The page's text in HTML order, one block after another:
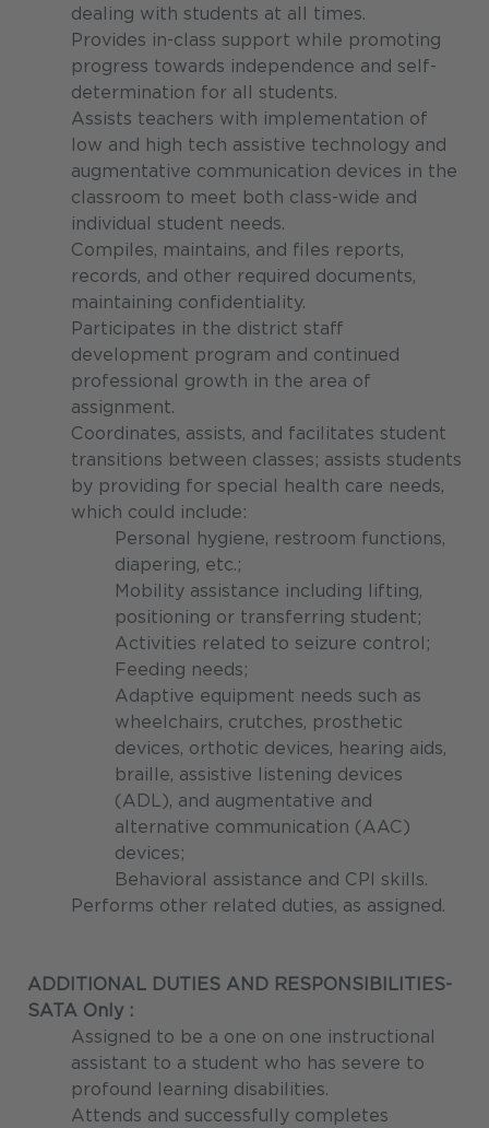
dealing with students at all times.
Provides in-class support while promoting
progress towards independence and self-
determination for all students.
Assists teachers with implementation of
low and high tech assistive technology and
augmentative communication devices in the
classroom to meet both class-wide and
individual student needs.
Compiles, maintains, and files reports,
records, and other required documents,
maintaining confidentiality.
Participates in the district staff
development program and continued
professional growth in the area of
assignment.
Coordinates, assists, and facilitates student
transitions between classes; assists students
by providing for special health care needs,
which could include:
Personal hygiene, restroom functions,
diapering, etc.;
Mobility assistance including lifting,
positioning or transferring student;
Activities related to seizure control;
Feeding needs;
Adaptive equipment needs such as
wheelchairs, crutches, prosthetic
devices, orthotic devices, hearing aids,
braille, assistive listening devices
(ADL), and augmentative and
alternative communication (AAC)
devices;
Behavioral assistance and CPI skills.
Performs other related duties, as assigned.
ADDITIONAL DUTIES AND RESPONSIBILITIES-
SATA Only :
Assigned to be a one on one instructional
assistant to a student who has severe to
profound learning disabilities.
Attends and successfully completes